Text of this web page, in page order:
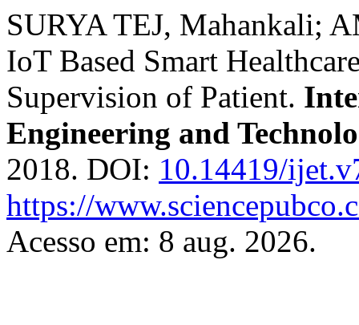
SURYA TEJ, Mahankali;
IoT Based Smart
Supervision of Patient.
Engineering and
2018. DOI: 10.14419/
https://
Acesso em: 8 aug. 2026.